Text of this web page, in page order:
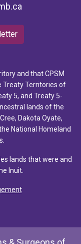
and that CPSM
Treaty Territories of
5, and Treaty 5-
lands of the
Dakota Oyate,
National Homeland
lands that were and
Inuit.